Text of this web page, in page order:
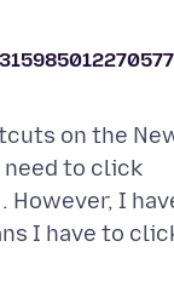
on the
need to click
However, I
I have to